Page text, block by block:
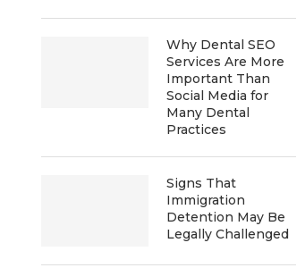
Why Dental SEO
Services Are More
Important Than
Social Media for
Many Dental
Practices
Signs That
Immigration
Detention May Be
Legally Challenged